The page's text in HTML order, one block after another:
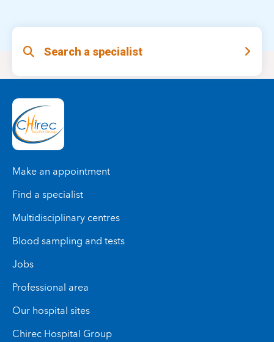
Search a specialist
Make an appointment
Find a specialist
Multidisciplinary centres
Blood sampling and tests
Jobs
Professional area
Our hospital sites
Chirec Hospital Group